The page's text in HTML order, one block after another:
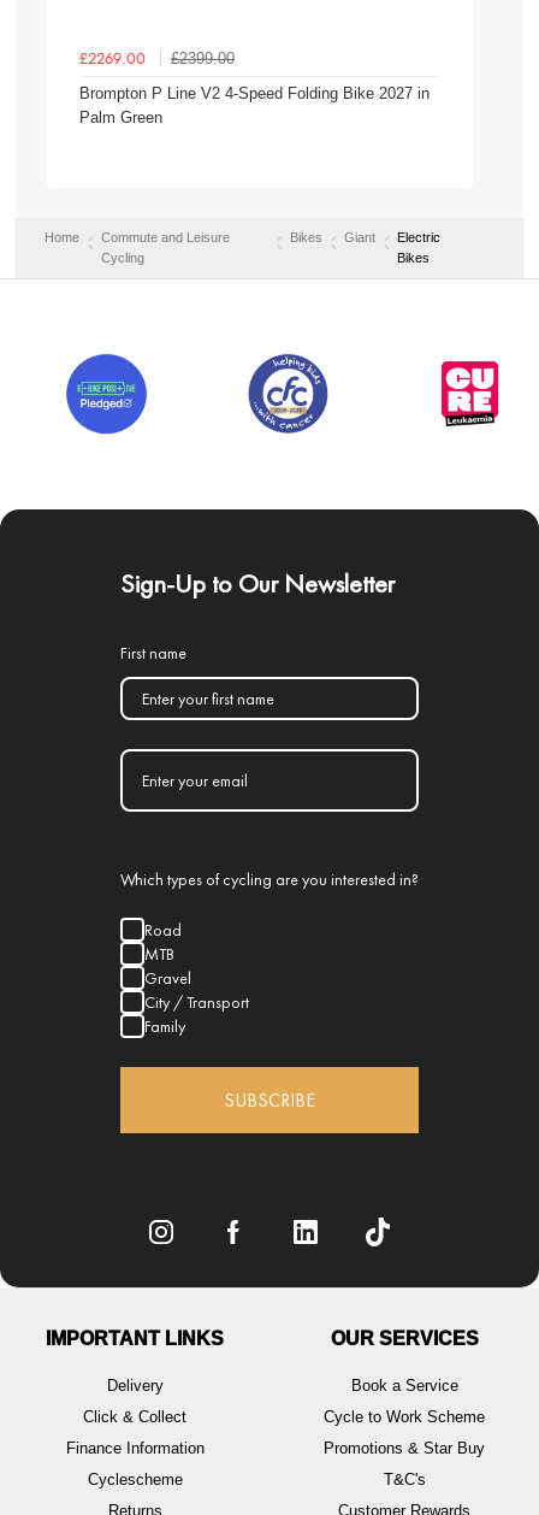
£2269.00
£2399.00
Brompton P Line V2 4-Speed Folding Bike 2027 in
Palm Green
Home
Commute and Leisure
Cycling
Bikes Giant
Electric
Bikes
Sign-Up to Our Newsletter
First name
Which types of cycling are you interested in?
Road
MTB
Gravel
City / Transport
Family
SUBSCRIBE
IMPORTANT LINKS
Delivery
Click & Collect
Finance Information
Cyclescheme
Returns
OUR SERVICES
Book a Service
Cycle to Work Scheme
Promotions & Star Buy
T&C's
Customer Rewards